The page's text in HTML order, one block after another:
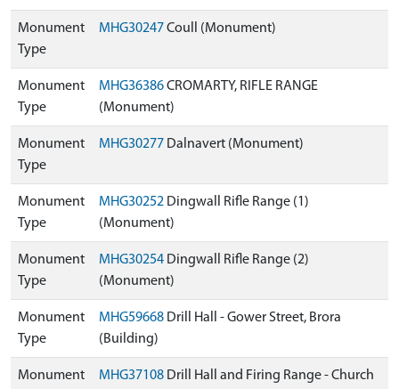
Monument
Type
MHG30247Coull (Monument)
Monument
Type
MHG36386CROMARTY, RIFLE RANGE
(Monument)
Monument
Type
MHG30277 Dalnavert (Monument)
Monument
Type
MHG30252 Dingwall Rifle Range (1)
(Monument)
Monument
Type
MHG30254 Dingwall Rifle Range (2)
(Monument)
Monument
Type
MHG59668 Drill Hall - Gower Street, Brora
(Building)
Monument
MHG37108 Drill Hall and Firing Range - Church